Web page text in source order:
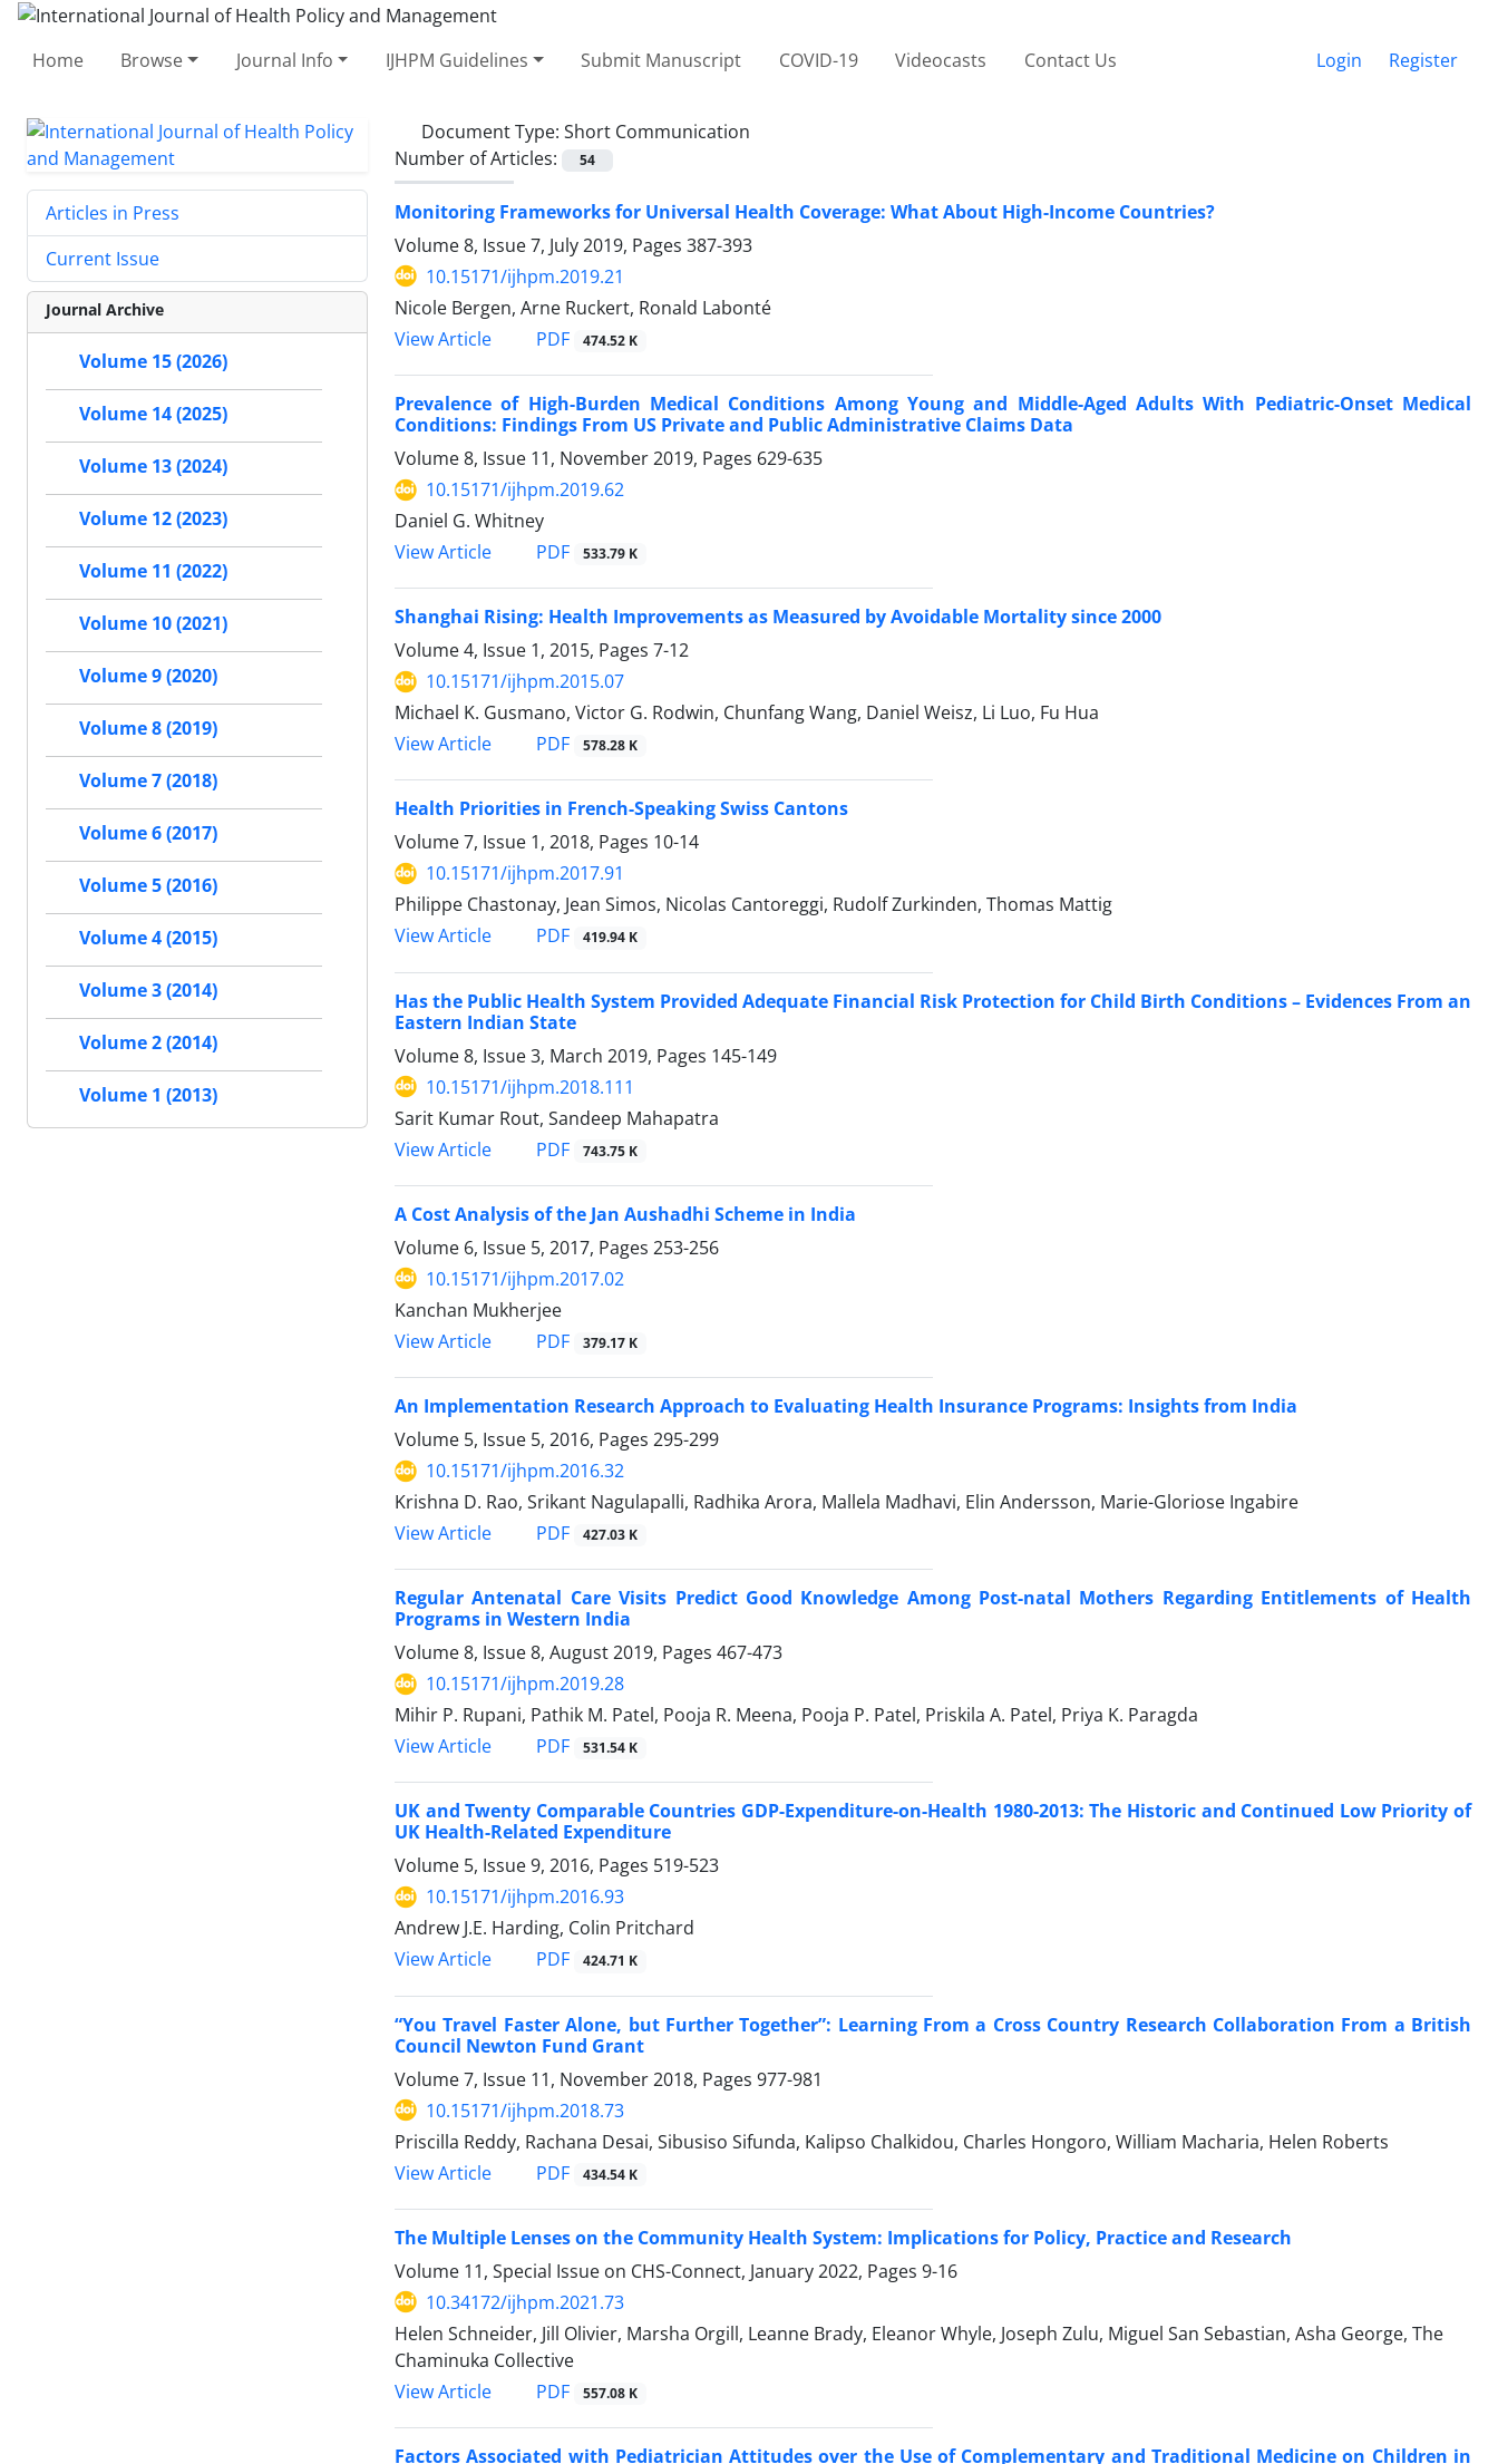
Home Browse Journal Info IJHPM Guidelines Submit Manuscript COVID-19 Videocasts Contact Us Login Register
Document Type: Short Communication
Number of Articles:
54
Monitoring Frameworks for Universal Health Coverage: What About High-Income Countries?
Volume 8, Issue 7, July 2019, Pages 387-393
10.15171/ijhpm.2019.21
Nicole Bergen, Arne Ruckert, Ronald Labonté
View Article
PDF 474.52 K
Prevalence of High-Burden Medical Conditions Among Young and Middle-Aged Adults With Pediatric-Onset Medical
Conditions: Findings From US Private and Public Administrative Claims Data
Volume 8, Issue 11, November 2019, Pages 629-635
10.15171/ijhpm.2019.62
Daniel G. Whitney
View Article
PDF 533.79 K
Shanghai Rising: Health Improvements as Measured by Avoidable Mortality since 2000
Volume 4, Issue 1, 2015, Pages 7-12
10.15171/ijhpm.2015.07
Michael K. Gusmano, Victor G. Rodwin, Chunfang Wang, Daniel Weisz, Li Luo, Fu Hua
View Article
PDF 578.28 K
Health Priorities in French-Speaking Swiss Cantons
Volume 7, Issue 1, 2018, Pages 10-14
10.15171/ijhpm.2017.91
Philippe Chastonay, Jean Simos, Nicolas Cantoreggi, Rudolf Zurkinden, Thomas Mattig
View Article
PDF 419.94 K
Has the Public Health System Provided Adequate Financial Risk Protection for Child Birth Conditions – Evidences From an
Eastern Indian State
Volume 8, Issue 3, March 2019, Pages 145-149
10.15171/ijhpm.2018.111
Sarit Kumar Rout, Sandeep Mahapatra
View Article
PDF 743.75 K
A Cost Analysis of the Jan Aushadhi Scheme in India
Volume 6, Issue 5, 2017, Pages 253-256
10.15171/ijhpm.2017.02
Kanchan Mukherjee
View Article
PDF 379.17 K
An Implementation Research Approach to Evaluating Health Insurance Programs: Insights from India
Volume 5, Issue 5, 2016, Pages 295-299
10.15171/ijhpm.2016.32
Krishna D. Rao, Srikant Nagulapalli, Radhika Arora, Mallela Madhavi, Elin Andersson, Marie-Gloriose Ingabire
View Article
PDF 427.03 K
Regular Antenatal Care Visits Predict Good Knowledge Among Post-natal Mothers Regarding Entitlements of Health
Programs in Western India
Volume 8, Issue 8, August 2019, Pages 467-473
10.15171/ijhpm.2019.28
Mihir P. Rupani, Pathik M. Patel, Pooja R. Meena, Pooja P. Patel, Priskila A. Patel, Priya K. Paragda
View Article
PDF 531.54 K
UK and Twenty Comparable Countries GDP-Expenditure-on-Health 1980-2013: The Historic and Continued Low Priority of
UK Health-Related Expenditure
Volume 5, Issue 9, 2016, Pages 519-523
10.15171/ijhpm.2016.93
Andrew J.E. Harding, Colin Pritchard
View Article
PDF 424.71 K
“You Travel Faster Alone, but Further Together”: Learning From a Cross Country Research Collaboration From a British
Council Newton Fund Grant
Volume 7, Issue 11, November 2018, Pages 977-981
10.15171/ijhpm.2018.73
Priscilla Reddy, Rachana Desai, Sibusiso Sifunda, Kalipso Chalkidou, Charles Hongoro, William Macharia, Helen Roberts
View Article
PDF 434.54 K
The Multiple Lenses on the Community Health System: Implications for Policy, Practice and Research
Volume 11, Special Issue on CHS-Connect, January 2022, Pages 9-16
10.34172/ijhpm.2021.73
Helen Schneider, Jill Olivier, Marsha Orgill, Leanne Brady, Eleanor Whyle, Joseph Zulu, Miguel San Sebastian, Asha George, The
Chaminuka Collective
View Article
PDF 557.08 K
Factors Associated with Pediatrician Attitudes over the Use of Complementary and Traditional Medicine on Children in
Articles in Press
Current Issue
Journal Archive
Volume 15 (2026)
Volume 14 (2025)
Volume 13 (2024)
Volume 12 (2023)
Volume 11 (2022)
Volume 10 (2021)
Volume 9 (2020)
Volume 8 (2019)
Volume 7 (2018)
Volume 6 (2017)
Volume 5 (2016)
Volume 4 (2015)
Volume 3 (2014)
Volume 2 (2014)
Volume 1 (2013)